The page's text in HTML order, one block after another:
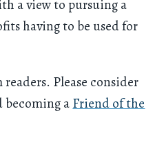
a view to pursuing a
having to be used for
Please consider
becoming aFriend of the